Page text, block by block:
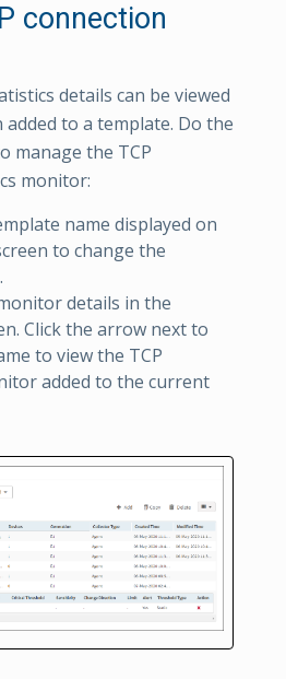
connection
details can be viewed
to a template. Do the
manage the TCP
monitor:
name displayed on
to change the
details in the
Click the arrow next to
to view the TCP
added to the current